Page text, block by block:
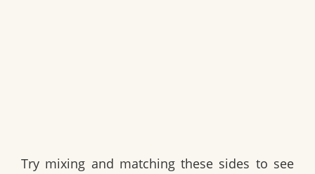
Try mixing and matching these sides to see